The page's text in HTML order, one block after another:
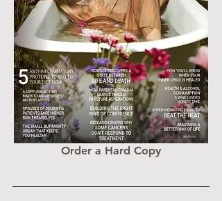
Order a Hard Copy